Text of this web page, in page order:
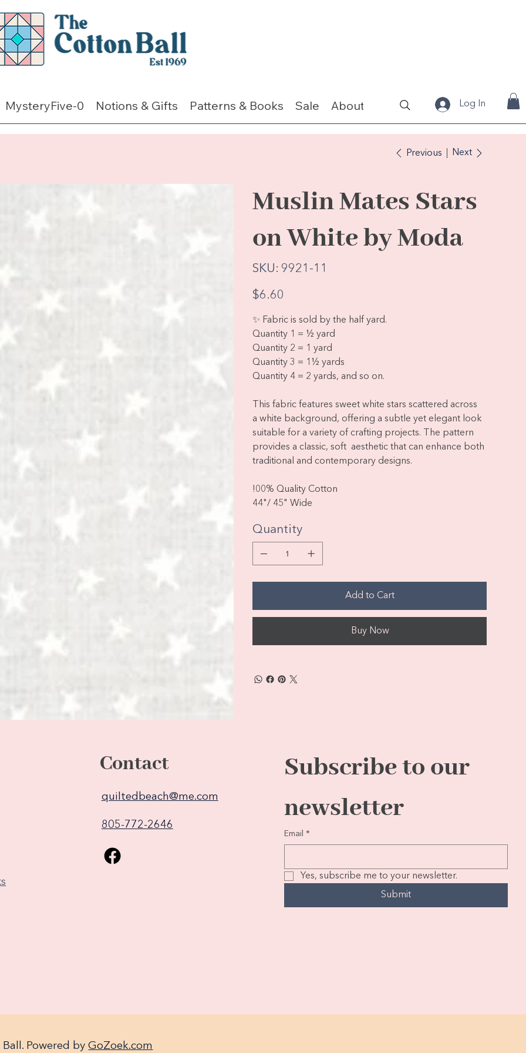
MysteryFive-0 Notions & Gifts Patterns & Books Sale About Fabrics & Kits Log In
Previous Next
Muslin Mates Stars
on White by Moda
SKU:
SKU
9921-
9921-11
Price
$6.60
✨ Fabric is sold by the half yard.
Quantity 1 = ½ yard
Quantity 2 = 1 yard
Quantity 3 = 1½ yards
Quantity 4 = 2 yards, and so on.
This fabric features sweet white stars scattered across
a white background, offering a subtle yet elegant look
suitable for a variety of crafting projects. The pattern
provides a classic, soft aesthetic that can enhance both
traditional and contemporary designs.
!00% Quality Cotton
44"/ 45" Wide
Quantity
Add to Cart
Buy Now
Contact
quiltedbeach@me.com
805-772-2646
Subscribe to our
newsletter
Email *
Yes, subscribe me to your newsletter.
Submit
Powered byGoZoek.com